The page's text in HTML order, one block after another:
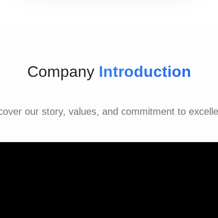
Company Introduction
our story, values, and commitment to